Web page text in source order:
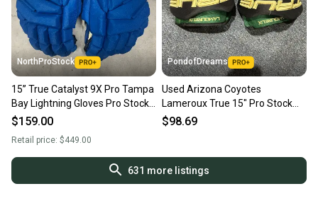
NorthProStock
15” True Catalyst 9X Pro Tampa
Bay Lightning Gloves Pro Stock
(New) NHL
$159.00
Retail price: $449.00
PondofDreams
Used Arizona Coyotes
Lameroux True 15" Pro Stock
Catalyst 9X Gloves
$98.69
631 more listings